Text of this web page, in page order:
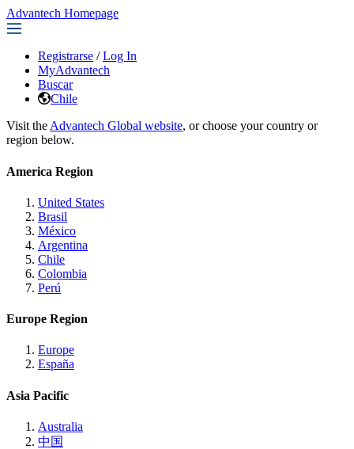
Advantech Homepage
Registrarse / Log In
MyAdvantech
Buscar
Chile
Visit the Advantech Global website, or choose your country or
region below.
America Region
United States
Brasil
México
Argentina
Chile
Colombia
Perú
Europe Region
Europe
España
Asia Pacific
Australia
中国